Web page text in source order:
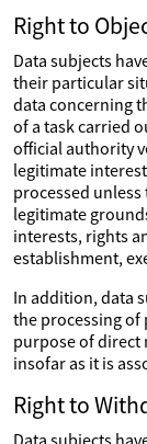
Right to
Data subjects
their particular
data concerning
of a task carried
official authority
legitimate
processed
legitimate
interests, rights
establishment,
In addition, data
the processing of
purpose of direct
insofar as it is
Right to
Data subjects